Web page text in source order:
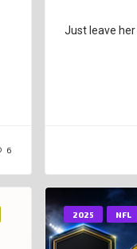
6
Just leave her
2025 NFL